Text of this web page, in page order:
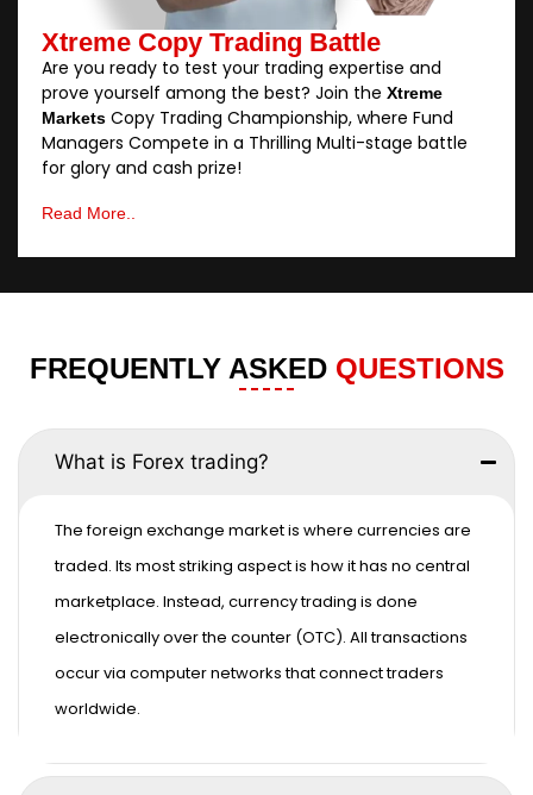
Xtreme Copy Trading Battle
Are you ready to test your trading expertise and
prove yourself among the best? Join the Xtreme
Markets Copy Trading Championship, where Fund
Managers Compete in a Thrilling Multi-stage battle
for glory and cash prize!
Read More..
FREQUENTLY ASKED QUESTIONS
What is Forex trading?
The foreign exchange market is where currencies are
traded. Its most striking aspect is how it has no central
marketplace. Instead, currency trading is done
electronically over the counter (OTC). All transactions
occur via computer networks that connect traders
worldwide.